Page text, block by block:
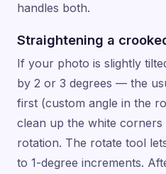
handles both.
Straightening a
If your photo is slightly
by 2 or 3 degrees — the
first (custom angle in the
clean up the white
rotation. The rotate tool
to 1-degree increments.